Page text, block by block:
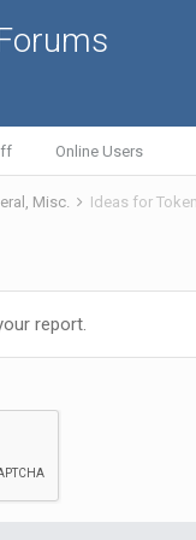
Online Users
Misc. Ideas for
report.